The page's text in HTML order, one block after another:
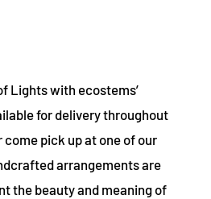
Lights with ecostems’
for delivery throughout
come pick up at one of our
arrangements are
the beauty and meaning of